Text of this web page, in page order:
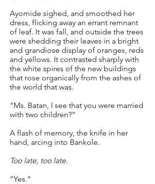
Ayomide sighed, and smoothed her
dress, flicking away an errant remnant
of leaf. It was fall, and outside the trees
were shedding their leaves in a bright
and grandiose display of oranges, reds
and yellows. It contrasted sharply with
the white spires of the new buildings
that rose organically from the ashes of
the world that was.
“Ms. Batan, I see that you were married
with two children?”
A flash of memory, the knife in her
hand, arcing into Bankole.
Too late, too late.
“Yes.”